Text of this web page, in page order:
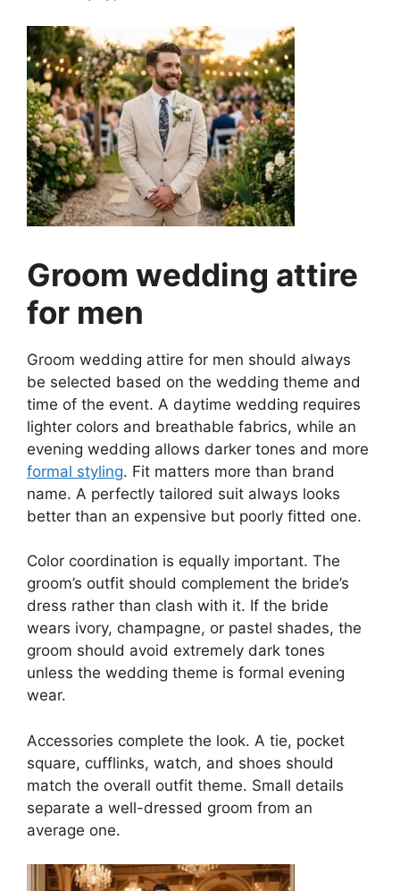
Groom wedding attire
for men
Groom wedding attire for men should always
be selected based on the wedding theme and
time of the event. A daytime wedding requires
lighter colors and breathable fabrics, while an
evening wedding allows darker tones and more
formal styling. Fit matters more than brand
name. A perfectly tailored suit always looks
better than an expensive but poorly fitted one.
Color coordination is equally important. The
groom’s outfit should complement the bride’s
dress rather than clash with it. If the bride
wears ivory, champagne, or pastel shades, the
groom should avoid extremely dark tones
unless the wedding theme is formal evening
wear.
Accessories complete the look. A tie, pocket
square, cufflinks, watch, and shoes should
match the overall outfit theme. Small details
separate a well-dressed groom from an
average one.